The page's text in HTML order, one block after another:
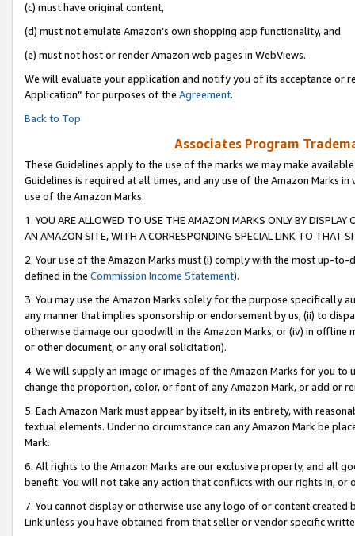
(c) must have original content,
(d) must not emulate Amazon’s own shopping app functionality, and
(e) must not host or render Amazon web pages in WebViews.
We will evaluate your application and notify you of its acceptance or
Application” for purposes of the Agreement.
Back to Top
Associates Program
These Guidelines apply to the use of the marks we may make
Guidelines is required at all times, and any use of the Amazon Marks
use of the Amazon Marks.
1. YOU ARE ALLOWED TO USE THE AMAZON MARKS ONLY BY
AN AMAZON SITE, WITH A CORRESPONDING SPECIAL LINK TO THAT
2. Your use of the Amazon Marks must (i) comply with the most up-
defined in the Commission Income Statement).
3. You may use the Amazon Marks solely for the purpose specifically
any manner that implies sponsorship or endorsement by us; (ii) to
otherwise damage our goodwill in the Amazon Marks; or (iv) in offline
or other document, or any oral solicitation).
4. We will supply an image or images of the Amazon Marks for you to
change the proportion, color, or font of any Amazon Mark, or add or
5. Each Amazon Mark must appear by itself, in its entirety, with
textual elements. Under no circumstance can any Amazon Mark be
Mark.
6. All rights to the Amazon Marks are our exclusive property, and all
benefit. You will not take any action that conflicts with our rights in, or
7. You cannot display or otherwise use any logo of or content
Link unless you have obtained from that seller or vendor specific